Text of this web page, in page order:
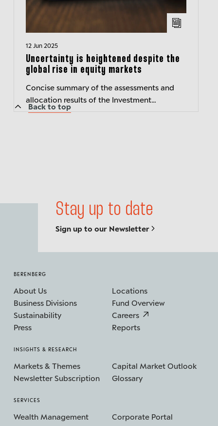
12 Jun 2025
Uncertainty is heightened despite the
global rise in equity markets
Concise summary of the assessments and
allocation results of the Investment
Committee of Berenberg Wealth and Asset
Stay up to date
Sign up to our Newsletter
Back to top
BERENBERG
About Us
Locations
Business Divisions
Fund Overview
Sustainability
Careers
Press
Reports
INSIGHTS & RESEARCH
Markets & Themes
Capital Market Outlook
Newsletter Subscription
Glossary
SERVICES
Wealth Management
Corporate Portal